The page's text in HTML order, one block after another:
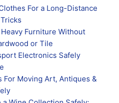
For a Long-Distance
Furniture Without
or Tile
Electronics Safely
For Moving Art, Antiques &